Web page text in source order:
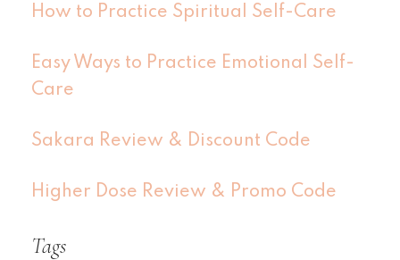
How to Practice Spiritual Self-Care
Easy Ways to Practice Emotional Self-
Care
Sakara Review & Discount Code
Higher Dose Review & Promo Code
Tags